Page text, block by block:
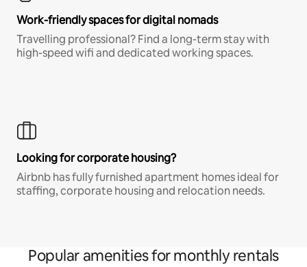
Work-friendly spaces for digital nomads
Travelling professional? Find a long-term stay with
high-speed wifi and dedicated working spaces.
Looking for corporate housing?
Airbnb has fully furnished apartment homes ideal for
staffing, corporate housing and relocation needs.
Popular amenities for monthly rentals